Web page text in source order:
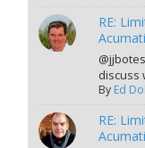
RE:
discuss
By Ed
RE: